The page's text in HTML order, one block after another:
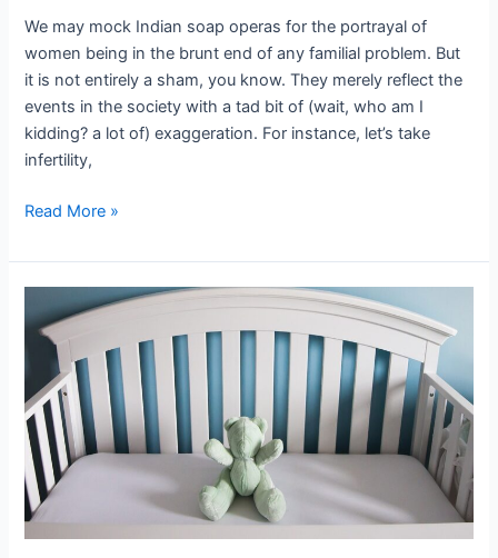
We may mock Indian soap operas for the portrayal of
women being in the brunt end of any familial problem. But
it is not entirely a sham, you know. They merely reflect the
events in the society with a tad bit of (wait, who am I
kidding? a lot of) exaggeration. For instance, let’s take
infertility,
Read More »
Pregnancy
loss
story